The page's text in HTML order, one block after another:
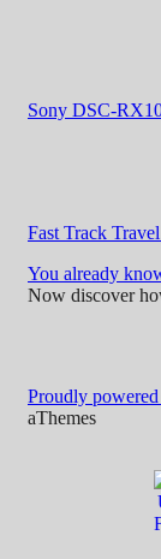
Sony DSC-
Fast Track
You already
Now discover
Proudly
aThemes